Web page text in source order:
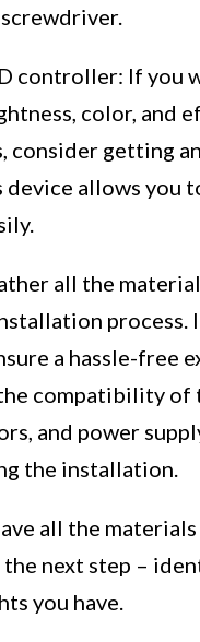
controller: If you
color, and
consider getting
allows you
all the
process.
a hassle-free
compatibility of
and power
the installation.
all the materials
the next step –
you have.